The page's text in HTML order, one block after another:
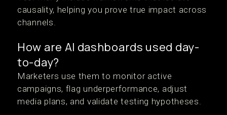
causality, helping you prove true impact across
channels.
How are AI dashboards used day-
to-day?
Marketers use them to monitor active
campaigns, flag underperformance, adjust
media plans, and validate testing hypotheses.